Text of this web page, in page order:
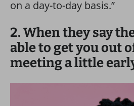
on a day-to-day basis.”
2. When they say
able to get you out
meeting a little